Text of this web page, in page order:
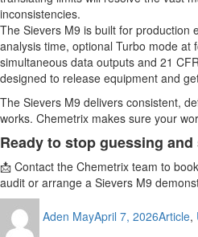
inconsistencies.
The Sievers M9 is built for production
analysis time, optional Turbo mode at
simultaneous data outputs and 21
designed to release equipment and
The Sievers M9 delivers consistent,
works. Chemetrix makes sure your
Ready to stop guessing
📩 Contact the Chemetrix team to
audit or arrange a Sievers M9
Aden Mayon
April 7, 2026Article,